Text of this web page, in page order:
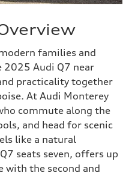
families and
2025 Audi Q7 near
practicality together
At Audi Monterey
commute along the
and head for scenic
like a natural
seats seven, offers up
with the second and